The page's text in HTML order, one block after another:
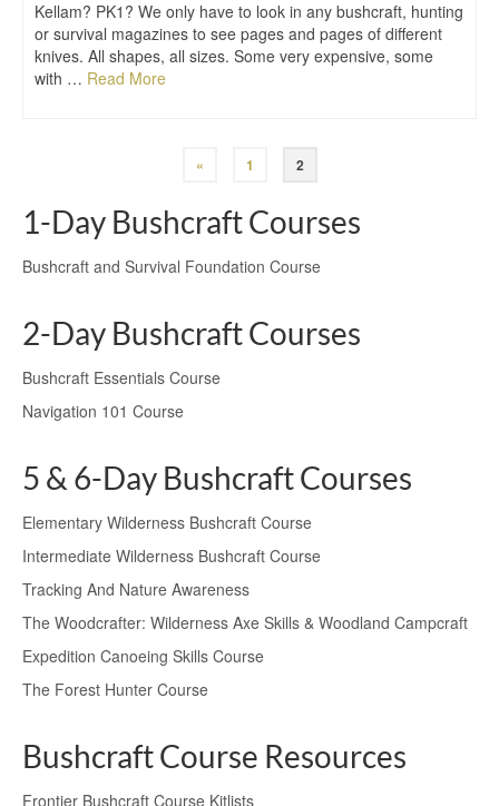
Kellam? PK1? We only have to look in any bushcraft, hunting
or survival magazines to see pages and pages of different
knives. All shapes, all sizes. Some very expensive, some
with … Read More
« 1 2
1-Day Bushcraft Courses
Bushcraft and Survival Foundation Course
2-Day Bushcraft Courses
Bushcraft Essentials Course
Navigation 101 Course
5 & 6-Day Bushcraft Courses
Elementary Wilderness Bushcraft Course
Intermediate Wilderness Bushcraft Course
Tracking And Nature Awareness
The Woodcrafter: Wilderness Axe Skills & Woodland Campcraft
Expedition Canoeing Skills Course
The Forest Hunter Course
Bushcraft Course Resources
Frontier Bushcraft Course Kitlists